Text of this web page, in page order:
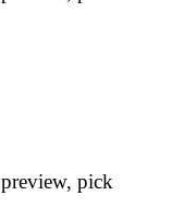
pick